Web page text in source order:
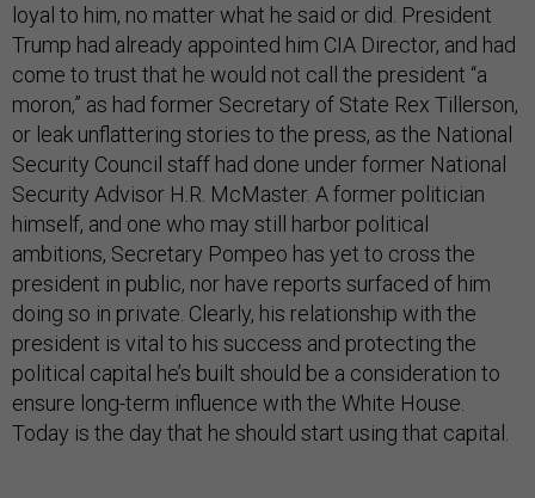
loyal to him, no matter what he said or did. President
Trump had already appointed him CIA Director, and had
come to trust that he would not call the president “a
moron,” as had former Secretary of State Rex Tillerson,
or leak unflattering stories to the press, as the National
Security Council staff had done under former National
Security Advisor H.R. McMaster. A former politician
himself, and one who may still harbor political
ambitions, Secretary Pompeo has yet to cross the
president in public, nor have reports surfaced of him
doing so in private. Clearly, his relationship with the
president is vital to his success and protecting the
political capital he’s built should be a consideration to
ensure long-term influence with the White House.
Today is the day that he should start using that capital.